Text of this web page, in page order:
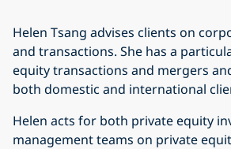
Helen Tsang advises clients on
and transactions. She has a
equity transactions and mergers
both domestic and international
Helen acts for both private equity
management teams on private